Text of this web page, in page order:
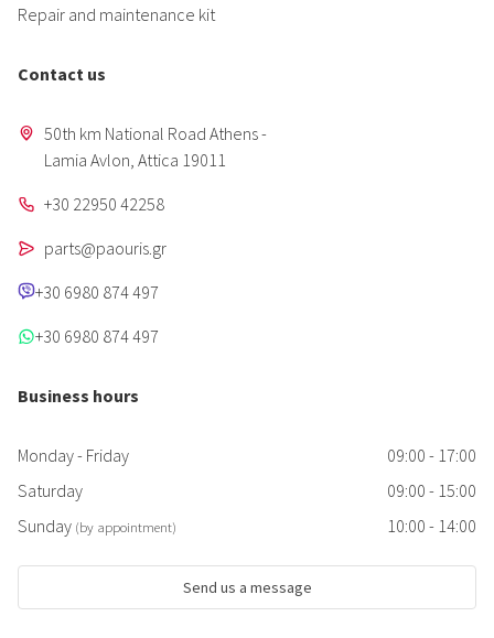
Repair and maintenance kit
Contact us
50th km National Road Athens -
Lamia Avlon, Attica 19011
+30 22950 42258
parts@paouris.gr
+30 6980 874 497
+30 6980 874 497
Business hours
Monday - Friday
09:00 - 17:00
Saturday
09:00 - 15:00
Sunday (by appointment) 10:00 - 14:00
Send us a message